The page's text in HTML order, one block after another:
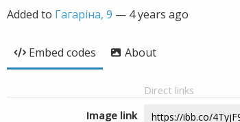
Added to Гагаріна, 9 — 4 years ago
Embed codes About
Direct links
Image link